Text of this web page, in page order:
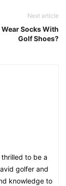
Next article
Wear Socks With
Golf Shoes?
to be a
golfer and
knowledge to